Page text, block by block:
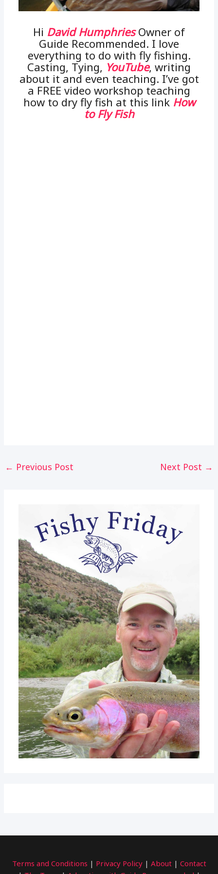
Hi David HumphriesOwner of
Guide Recommended. I love
everything to do with fly fishing.
Casting, Tying, YouTube, writing
about it and even teaching. I’ve got
a FREE video workshop teaching
how to dry fly fish at this link How
to Fly Fish
Post
navigation
← Previous Post Next Post →
Terms and Conditions | Privacy Policy| About| Contact